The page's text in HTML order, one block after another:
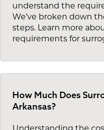
understand the
We’ve broken down
steps. Learn more
requirements for
How Much Does
Arkansas?